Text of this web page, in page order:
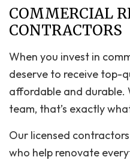
COMMERCIAL
CONTRACTORS
When you invest in
deserve to receive top-
affordable and durable.
team, that’s exactly
Our licensed
who help renovate